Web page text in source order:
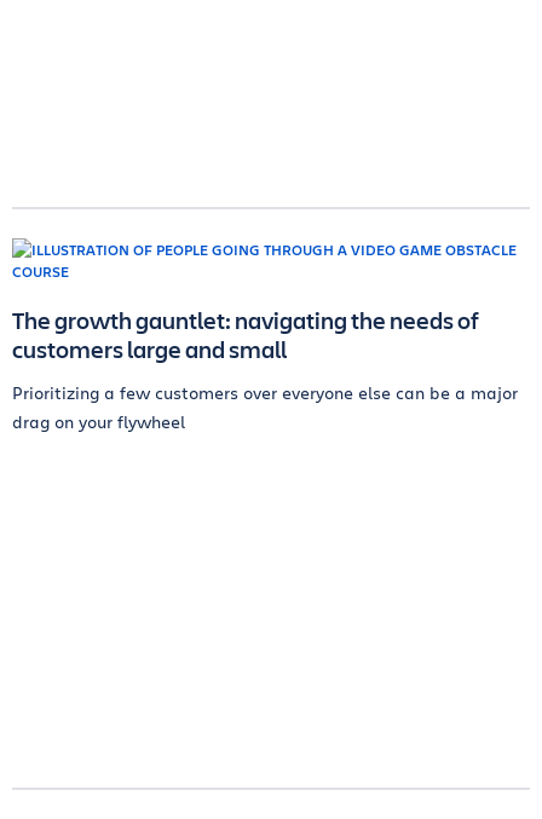
The growth gauntlet: navigating the needs of
customers large and small
Prioritizing a few customers over everyone else can be a major
drag on your flywheel